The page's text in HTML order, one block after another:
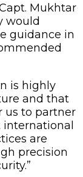
Mukhtar
would
guidance in
is highly
and that
us to partner
are
precision